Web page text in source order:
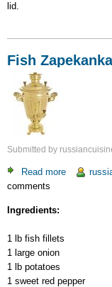
lid.
Fish Zapekanka
Submitted by
Read more about
comments
Ingredients:
1 lb fish fillets
1 large onion
1 lb potatoes
1 sweet red pepper